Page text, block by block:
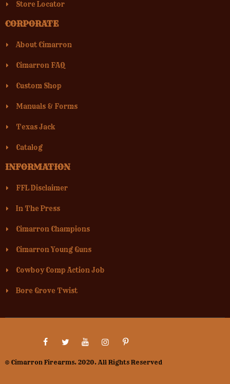
Store Locator
CORPORATE
About Cimarron
Cimarron FAQ
Custom Shop
Manuals & Forms
Texas Jack
Catalog
INFORMATION
FFL Disclaimer
In The Press
Cimarron Champions
Cimarron Young Guns
Cowboy Comp Action Job
Bore Grove Twist
© Cimarron Firearms. 2020. All Rights Reserved